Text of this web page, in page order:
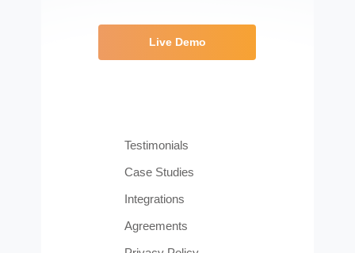
Live Demo
Testimonials
Case Studies
Integrations
Agreements